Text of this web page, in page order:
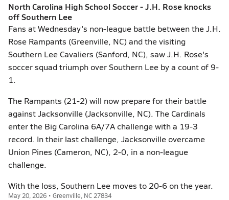
North Carolina High School Soccer - J.H. Rose knocks
off Southern Lee
Fans at Wednesday's non-league battle between the J.H.
Rose Rampants (Greenville, NC) and the visiting
Southern Lee Cavaliers (Sanford, NC), saw J.H. Rose's
soccer squad triumph over Southern Lee by a count of 9-
1.
The Rampants (21-2) will now prepare for their battle
against Jacksonville (Jacksonville, NC). The Cardinals
enter the Big Carolina 6A/7A challenge with a 19-3
record. In their last challenge, Jacksonville overcame
Union Pines (Cameron, NC), 2-0, in a non-league
challenge.
With the loss, Southern Lee moves to 20-6 on the year.
May 20, 2026 • Greenville, NC 27834